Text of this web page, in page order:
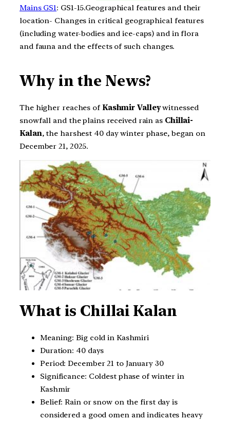
Mains GS1: GS1-15.Geographical features and their
location- Changes in critical geographical features
(including water-bodies and ice-caps) and in flora
and fauna and the effects of such changes.
Why in the News?
The higher reaches of Kashmir Valleywitnessed
snowfall and the plains received rain as Chillai-
Kalan, the harshest 40 day winter phase, began on
December 21, 2025.
What is Chillai Kalan
Meaning: Big cold in Kashmiri
Duration: 40 days
Period: December 21 to January 30
Significance: Coldest phase of winter in
Kashmir
Belief: Rain or snow on the first day is
considered a good omen and indicates heavy